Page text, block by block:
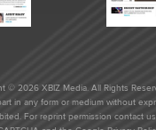
© 2026 XBIZ Media. All Rights
in any form or medium without
For reprint permission contact